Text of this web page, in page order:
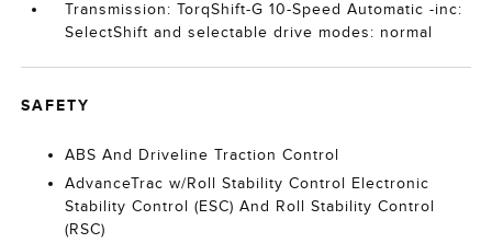
Transmission: TorqShift-G 10-Speed Automatic -inc:
SelectShift and selectable drive modes: normal
SAFETY
ABS And Driveline Traction Control
AdvanceTrac w/Roll Stability Control Electronic
Stability Control (ESC) And Roll Stability Control
(RSC)